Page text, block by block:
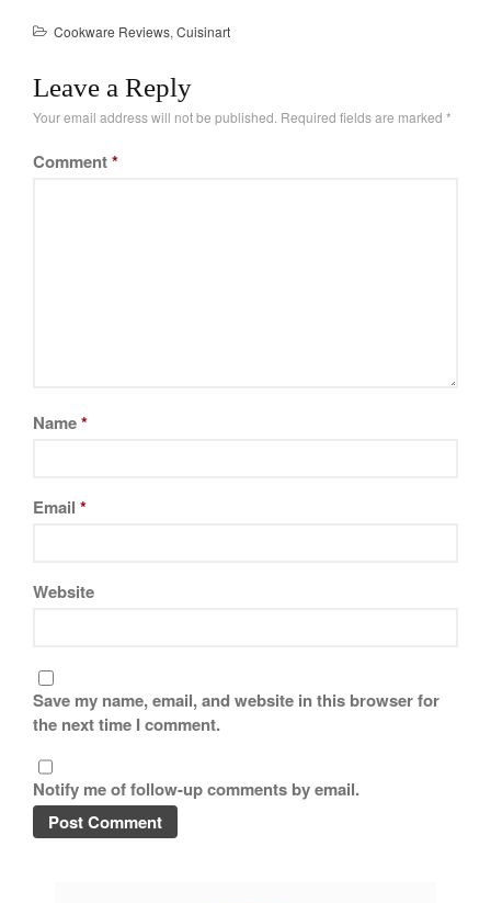
Vintage
Cookware Reviews, Cuisinart
Leave a Reply
Your email address will not be published. Required fields are marked *
Comment*
Name*
Email *
Website
Save my name, email, and website in this browser for
the next time I comment.
Notify me of follow-up comments by email.